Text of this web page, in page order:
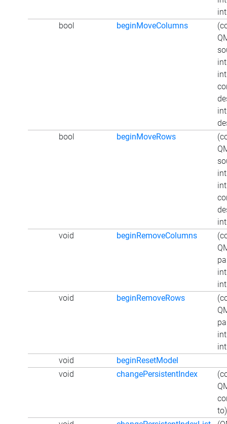
bool
beginMoveColumns
int
bool
beginMoveRows
void
beginRemoveColumns
void
beginRemoveRows
void
beginResetModel
void
changePersistentIndex
to)